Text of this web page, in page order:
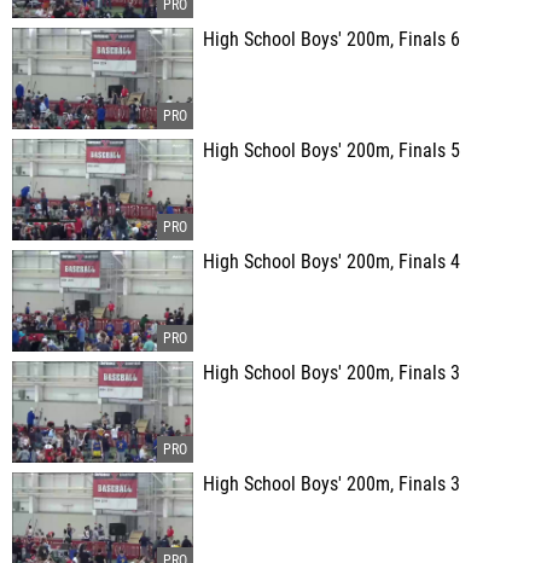
High School Boys' 200m, Finals 6
High School Boys' 200m, Finals 5
High School Boys' 200m, Finals 4
High School Boys' 200m, Finals 3
High School Boys' 200m, Finals 3